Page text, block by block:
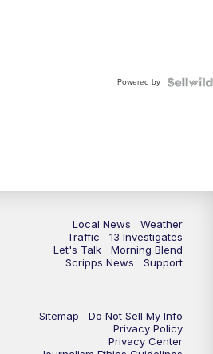
Powered by
Local News
Weather
Traffic
13 Investigates
Let's Talk
Morning Blend
Scripps News
Support
Sitemap
Do Not Sell My Info
Privacy Policy
Privacy Center